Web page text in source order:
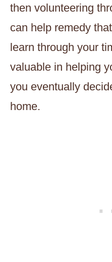
then volunteering
can help remedy
learn through your
valuable in helping
you eventually
home.